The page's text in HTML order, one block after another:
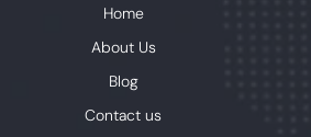
Home
About Us
Blog
Contact us